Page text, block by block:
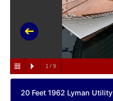
1 / 9
20 Feet 1962 Lyman Utility